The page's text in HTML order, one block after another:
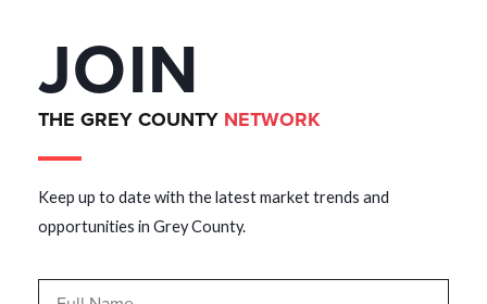
JOIN
THE GREY COUNTY NETWORK
Keep up to date with the latest market trends and
opportunities in Grey County.